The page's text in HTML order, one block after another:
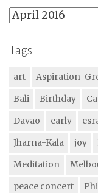
Archives
Tags
art Aspiration-
Bali
Birthday
Davao
early
Jharna-Kala
joy
Meditation
peace concert